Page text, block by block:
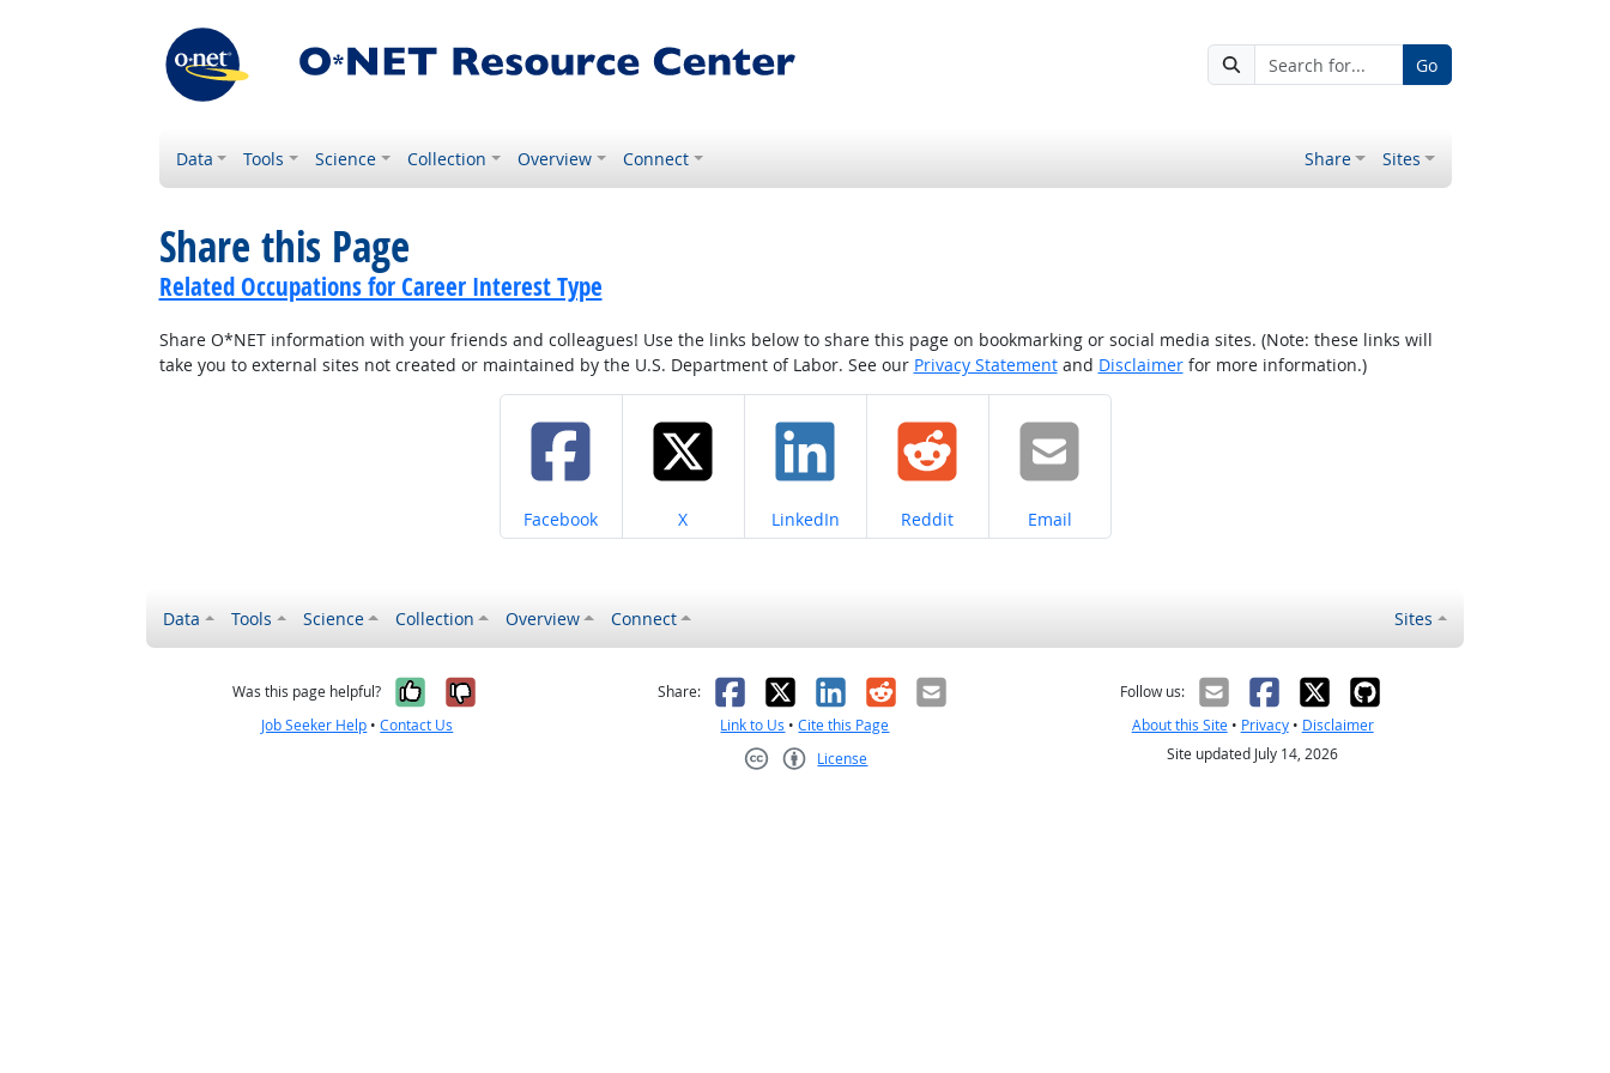
Go
Data Tools Science Collection Overview Connect Share Sites
Share this Page
Related Occupations for Career Interest Type
Share O*NET information with your friends and colleagues! Use the links below to share this page on bookmarking or social media sites. (Note: these links will
take you to external sites not created or maintained by the U.S. Department of Labor. See our Privacy Statementand Disclaimerfor more information.)
Share on
Facebook Share on
X Share on
LinkedIn Share on
Reddit Share on
Email
Data Tools Science Collection Overview Connect Sites
Was this page helpful? Yes, it was helpful
No, it was not helpful
Job Seeker Help •Contact Us
Share: Facebook
X LinkedIn
RedditEmail
Link to Us •Cite this Page
License
Follow us:
About this Site• Privacy• Disclaimer
Site updated July 14, 2026